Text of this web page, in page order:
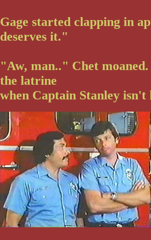
Gage started clapping in
deserves it."
"Aw, man.." Chet
the latrine
when Captain Stanley isn't